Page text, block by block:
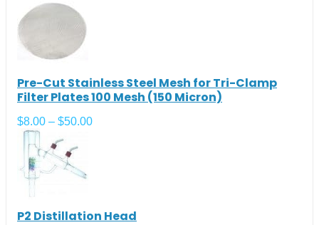
Pre-Cut Stainless Steel Mesh for Tri-Clamp
Filter Plates 100 Mesh (150 Micron)
$8.00 – $50.00
P2 Distillation Head